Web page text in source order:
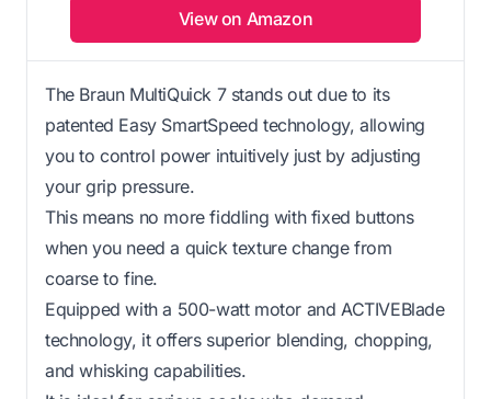
View on Amazon
The Braun MultiQuick 7 stands out due to its
patented Easy SmartSpeed technology, allowing
you to control power intuitively just by adjusting
your grip pressure.
This means no more fiddling with fixed buttons
when you need a quick texture change from
coarse to fine.
Equipped with a 500-watt motor and ACTIVEBlade
technology, it offers superior blending, chopping,
and whisking capabilities.